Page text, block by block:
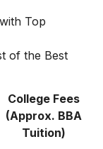
Top
of the Best
College Fees
(Approx. BBA
Tuition)